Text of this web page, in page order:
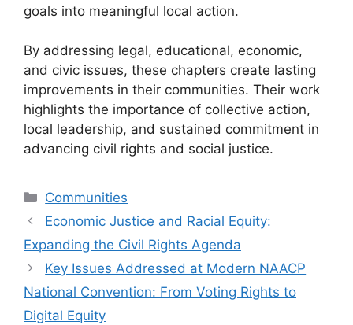
goals into meaningful local action.
By addressing legal, educational, economic,
and civic issues, these chapters create lasting
improvements in their communities. Their work
highlights the importance of collective action,
local leadership, and sustained commitment in
advancing civil rights and social justice.
Categories
Communities
Economic Justice and Racial Equity:
Expanding the Civil Rights Agenda
Key Issues Addressed at Modern NAACP
National Convention: From Voting Rights to
Digital Equity